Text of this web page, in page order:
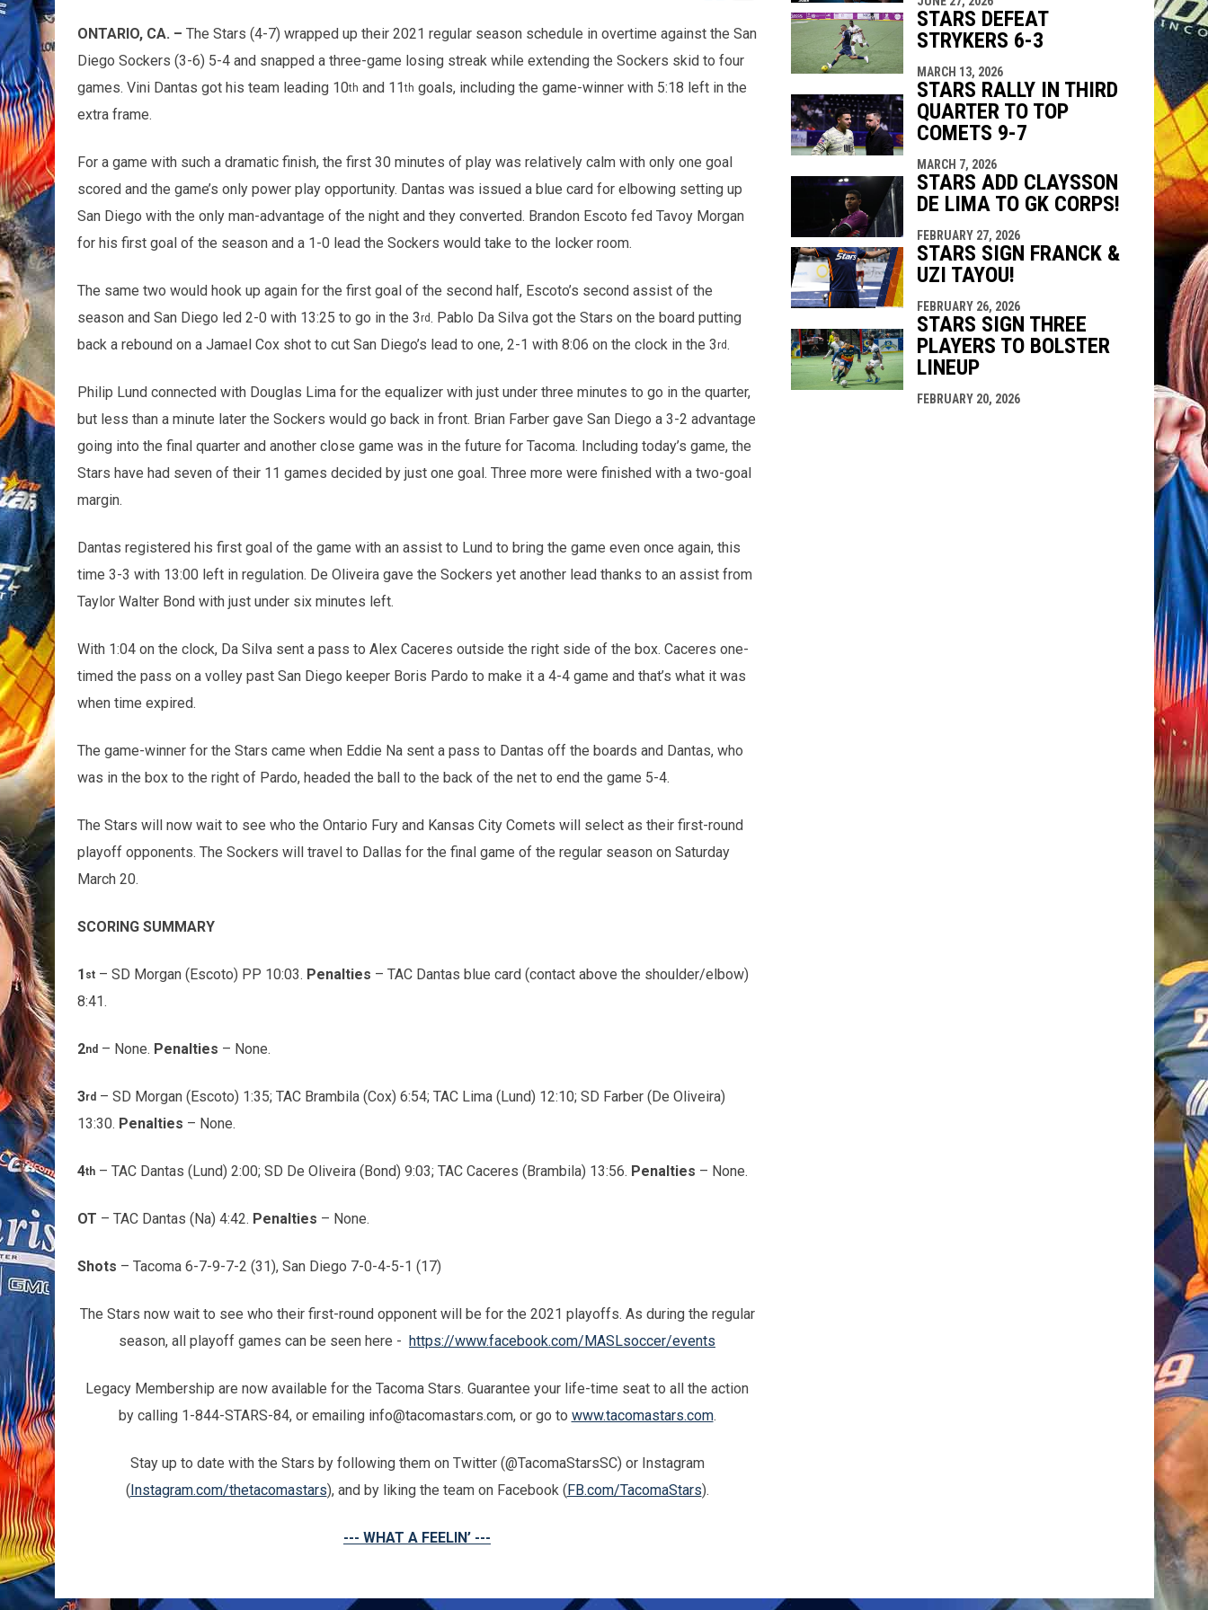
opens in new window
opens in new window
ONTARIO, CA. – The Stars (4-7) wrapped up their 2021 regular season schedule in overtime against the San
Diego Sockers (3-6) 5-4 and snapped a three-game losing streak while extending the Sockers skid to four
games. Vini Dantas got his team leading 10th and 11th goals, including the game-winner with 5:18 left in the
extra frame.
For a game with such a dramatic finish, the first 30 minutes of play was relatively calm with only one goal
scored and the game’s only power play opportunity. Dantas was issued a blue card for elbowing setting up
San Diego with the only man-advantage of the night and they converted. Brandon Escoto fed Tavoy Morgan
for his first goal of the season and a 1-0 lead the Sockers would take to the locker room.
The same two would hook up again for the first goal of the second half, Escoto’s second assist of the
season and San Diego led 2-0 with 13:25 to go in the 3rd . Pablo Da Silva got the Stars on the board putting
back a rebound on a Jamael Cox shot to cut San Diego’s lead to one, 2-1 with 8:06 on the clock in the 3rd .
Philip Lund connected with Douglas Lima for the equalizer with just under three minutes to go in the quarter,
but less than a minute later the Sockers would go back in front. Brian Farber gave San Diego a 3-2 advantage
going into the final quarter and another close game was in the future for Tacoma. Including today’s game, the
Stars have had seven of their 11 games decided by just one goal. Three more were finished with a two-goal
margin.
Dantas registered his first goal of the game with an assist to Lund to bring the game even once again, this
time 3-3 with 13:00 left in regulation. De Oliveira gave the Sockers yet another lead thanks to an assist from
Taylor Walter Bond with just under six minutes left.
With 1:04 on the clock, Da Silva sent a pass to Alex Caceres outside the right side of the box. Caceres one-
timed the pass on a volley past San Diego keeper Boris Pardo to make it a 4-4 game and that’s what it was
when time expired.
The game-winner for the Stars came when Eddie Na sent a pass to Dantas off the boards and Dantas, who
was in the box to the right of Pardo, headed the ball to the back of the net to end the game 5-4.
The Stars will now wait to see who the Ontario Fury and Kansas City Comets will select as their first-round
playoff opponents. The Sockers will travel to Dallas for the final game of the regular season on Saturday
March 20.
SCORING SUMMARY
1 st– SD Morgan (Escoto) PP 10:03. Penalties – TAC Dantas blue card (contact above the shoulder/elbow)
8:41.
2nd – None. Penalties – None.
3rd– SD Morgan (Escoto) 1:35; TAC Brambila (Cox) 6:54; TAC Lima (Lund) 12:10; SD Farber (De Oliveira)
13:30. Penalties – None.
4th– TAC Dantas (Lund) 2:00; SD De Oliveira (Bond) 9:03; TAC Caceres (Brambila) 13:56. Penalties – None.
OT – TAC Dantas (Na) 4:42. Penalties – None.
Shots – Tacoma 6-7-9-7-2 (31), San Diego 7-0-4-5-1 (17)
The Stars now wait to see who their first-round opponent will be for the 2021 playoffs. As during the regular
season, all playoff games can be seen here - https://www.facebook.com/MASLsoccer/events
Legacy Membership are now available for the Tacoma Stars. Guarantee your life-time seat to all the action
by calling 1-844-STARS-84, or emailing info@tacomastars.com, or go to www.tacomastars.com.
Stay up to date with the Stars by following them on Twitter (@TacomaStarsSC) or Instagram
(Instagram.com/thetacomastars), and by liking the team on Facebook (FB.com/TacomaStars).
--- WHAT A FEELIN’ ---
STARS DEFEAT
STRYKERS 6-3
MARCH 13, 2026
STARS RALLY IN THIRD
QUARTER TO TOP
COMETS 9-7
MARCH 7, 2026
STARS ADD CLAYSSON
DE LIMA TO GK CORPS!
FEBRUARY 27, 2026
STARS SIGN FRANCK &
UZI TAYOU!
FEBRUARY 26, 2026
STARS SIGN THREE
PLAYERS TO BOLSTER
LINEUP
FEBRUARY 20, 2026